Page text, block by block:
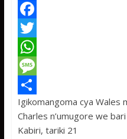
e
k
o
a
t
a
n
g
w
a
n
a
N
g
a
b
n
F
a
c
e
b
o
T
w
t
t
W
h
a
t
M
e
s
S
h
Igikomangoma cya Wales
Charles n’umugore we
Kabiri, tariki 21